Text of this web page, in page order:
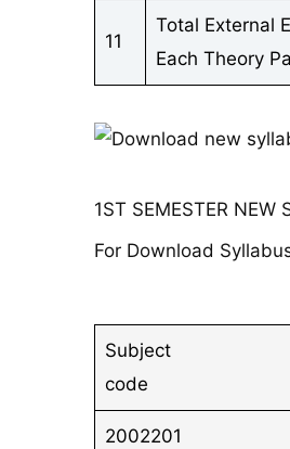
11
Total External
Each Theory
1ST SEMESTER NEW
Subject
code
2002201